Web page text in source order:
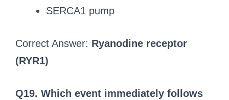
SERCA1 pump
Correct Answer: Ryanodine receptor
(RYR1)
Q19. Which event immediately follows